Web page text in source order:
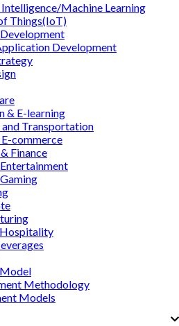
Machine Learning
Things(IoT)
Development
& E-learning
Transportation
commerce
Finance
Methodology
Models